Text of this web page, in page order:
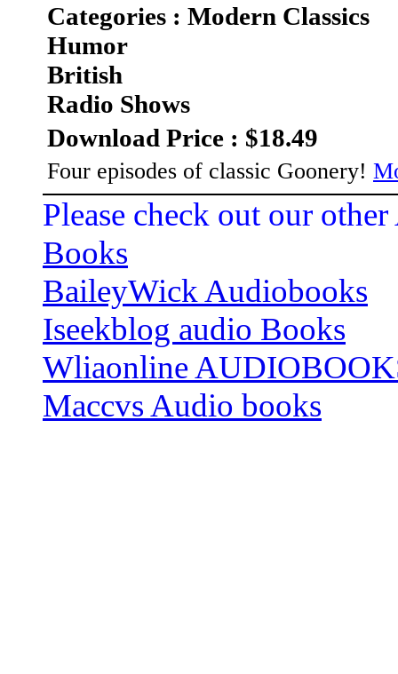
Categories : Modern Classics
Humor
British
Radio Shows
Download Price : $18.49
Four episodes of classic Goonery!
Please check out our
Books
BaileyWick Audiobooks
Iseekblog audio Books
Wliaonline
Maccvs Audio books